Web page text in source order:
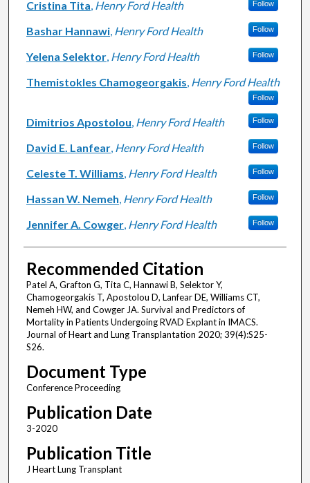
Cristina Tita, Henry Ford Health Follow
Bashar Hannawi, Henry Ford Health Follow
Yelena Selektor, Henry Ford Health Follow
Themistokles Chamogeorgakis, Henry Ford Health
Follow
Dimitrios Apostolou, Henry Ford Health Follow
David E. Lanfear, Henry Ford Health Follow
Celeste T. Williams, Henry Ford Health Follow
Hassan W. Nemeh, Henry Ford Health Follow
Jennifer A. Cowger, Henry Ford Health Follow
Recommended Citation
Patel A, Grafton G, Tita C, Hannawi B, Selektor Y,
Chamogeorgakis T, Apostolou D, Lanfear DE, Williams CT,
Nemeh HW, and Cowger JA. Survival and Predictors of
Mortality in Patients Undergoing RVAD Explant in IMACS.
Journal of Heart and Lung Transplantation 2020; 39(4):S25-
S26.
Document Type
Conference Proceeding
Publication Date
3-2020
Publication Title
J Heart Lung Transplant